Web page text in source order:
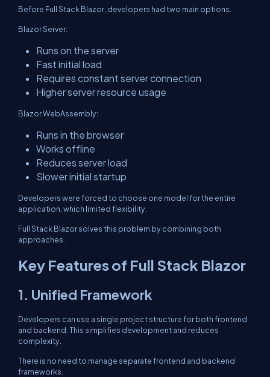
Before Full Stack Blazor, developers had two main options.
Blazor Server:
Runs on the server
Fast initial load
Requires constant server connection
Higher server resource usage
Blazor WebAssembly:
Runs in the browser
Works offline
Reduces server load
Slower initial startup
Developers were forced to choose one model for the entire
application, which limited flexibility.
Full Stack Blazor solves this problem by combining both
approaches.
Key Features of Full Stack Blazor
1. Unified Framework
Developers can use a single project structure for both frontend
and backend. This simplifies development and reduces
complexity.
There is no need to manage separate frontend and backend
frameworks.